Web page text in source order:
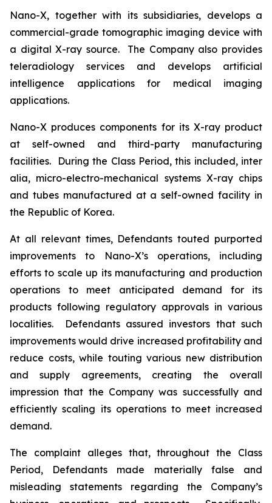
Nano-X, together with its subsidiaries, develops a
commercial-grade tomographic imaging device with
a digital X-ray source. The Company also provides
teleradiology services and develops artificial
intelligence applications for medical imaging
applications.
Nano-X produces components for its X-ray product
at self-owned and third-party manufacturing
facilities. During the Class Period, this included, inter
alia, micro-electro-mechanical systems X-ray chips
and tubes manufactured at a self-owned facility in
the Republic of Korea.
At all relevant times, Defendants touted purported
improvements to Nano-X’s operations, including
efforts to scale up its manufacturing and production
operations to meet anticipated demand for its
products following regulatory approvals in various
localities. Defendants assured investors that such
improvements would drive increased profitability and
reduce costs, while touting various new distribution
and supply agreements, creating the overall
impression that the Company was successfully and
efficiently scaling its operations to meet increased
demand.
The complaint alleges that, throughout the Class
Period, Defendants made materially false and
misleading statements regarding the Company’s